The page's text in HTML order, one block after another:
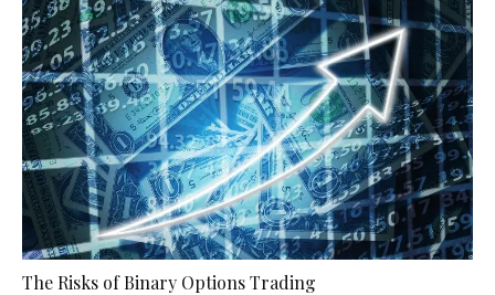
The Risks of Binary Options Trading